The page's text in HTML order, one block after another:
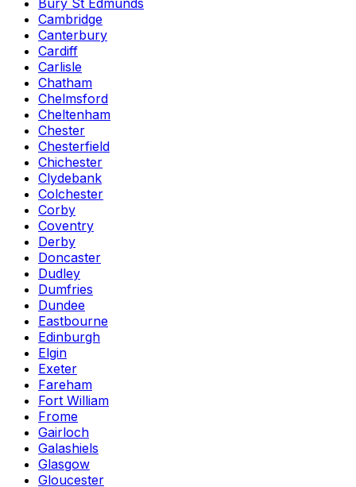
Bury St Edmunds
Cambridge
Canterbury
Cardiff
Carlisle
Chatham
Chelmsford
Cheltenham
Chester
Chesterfield
Chichester
Clydebank
Colchester
Corby
Coventry
Derby
Doncaster
Dudley
Dumfries
Dundee
Eastbourne
Edinburgh
Elgin
Exeter
Fareham
Fort William
Frome
Gairloch
Galashiels
Glasgow
Gloucester